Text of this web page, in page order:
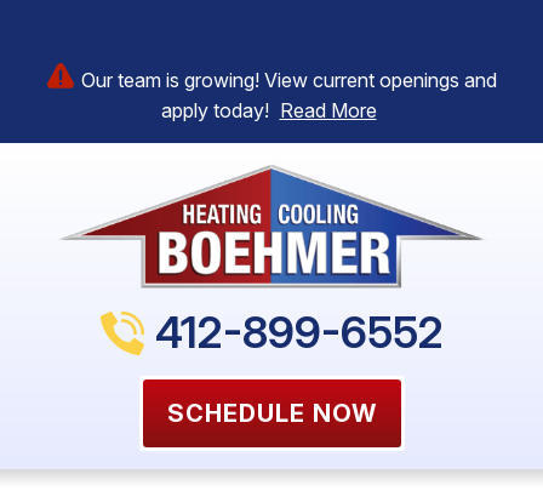
Our team is growing! View current openings and
apply today! Read More
412-899-6552
SCHEDULE NOW